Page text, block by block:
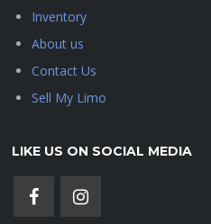
Inventory
About us
Contact Us
Sell My Limo
LIKE US ON SOCIAL MEDIA